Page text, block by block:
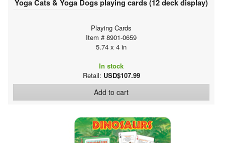
Yoga Cats & Yoga Dogs playing cards (12 deck display)
Playing Cards
Item # 8901-0659
5.74 x 4 in
In stock
Retail: USD$107.99
Add to cart